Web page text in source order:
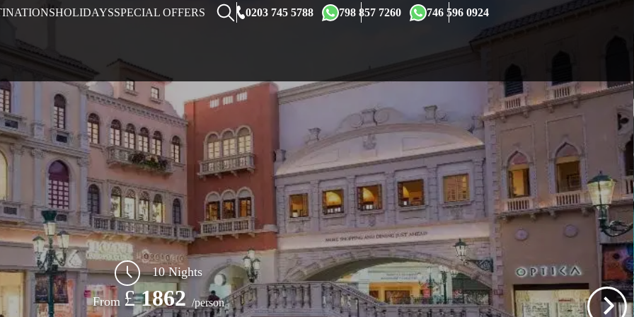
HOLIDAYSSPECIAL OFFERS 0203 745 5788 798 857 7260 746 596 0924
10 Nights
From £1862 /person